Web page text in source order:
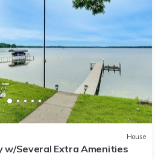
House
w/Several Extra Amenities